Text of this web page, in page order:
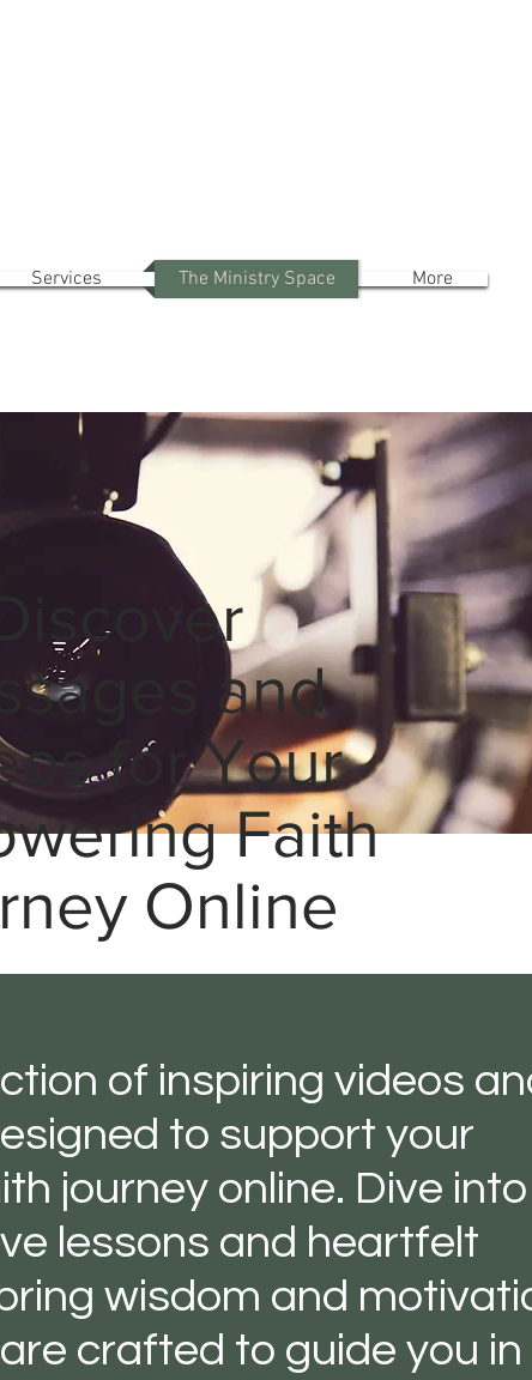
Services The Ministry Space More
Discover
and
for Your
Faith
Online
of inspiring videos
to support your
journey online. Dive into
lessons and heartfelt
wisdom and
crafted to guide you in